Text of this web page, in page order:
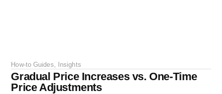
How-to Guides Insights
Gradual Price Increases vs. One-Time
Price Adjustments